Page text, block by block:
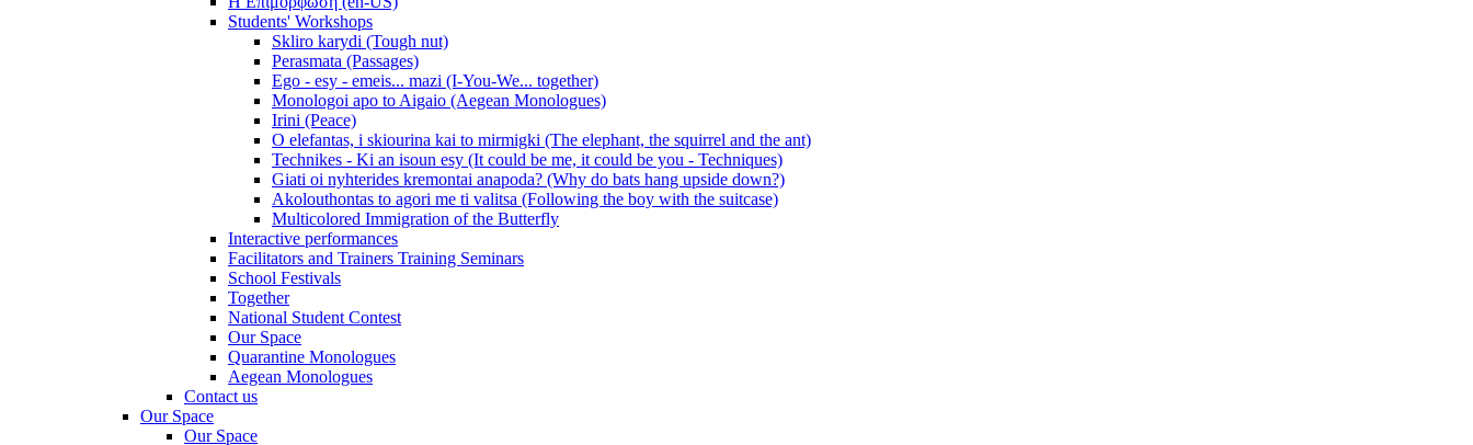
Students' Workshops
Skliro karydi (Tough nut)
Perasmata (Passages)
Ego - esy - emeis... mazi (I-You-We... together)
Monologoi apo to Aigaio (Aegean Monologues)
Irini (Peace)
O elefantas, i skiourina kai to mirmigki (The elephant, the squirrel and the ant)
Technikes - Ki an isoun esy (It could be me, it could be you - Techniques)
Giati oi nyhterides kremontai anapoda? (Why do bats hang upside down?)
Akolouthontas to agori me ti valitsa (Following the boy with the suitcase)
Multicolored Immigration of the Butterfly
Interactive performances
Facilitators and Trainers Training Seminars
School Festivals
Together
National Student Contest
Our Space
Quarantine Monologues
Aegean Monologues
Contact us
Our Space
Our Space